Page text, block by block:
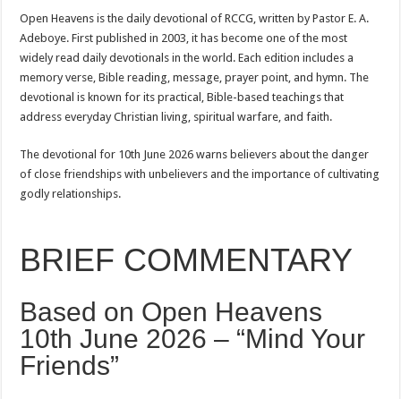
Open Heavens is the daily devotional of RCCG, written by Pastor E. A.
Adeboye. First published in 2003, it has become one of the most
widely read daily devotionals in the world. Each edition includes a
memory verse, Bible reading, message, prayer point, and hymn. The
devotional is known for its practical, Bible-based teachings that
address everyday Christian living, spiritual warfare, and faith.
The devotional for 10th June 2026 warns believers about the danger
of close friendships with unbelievers and the importance of cultivating
godly relationships.
BRIEF COMMENTARY
Based on Open Heavens
10th June 2026 – “Mind Your
Friends”